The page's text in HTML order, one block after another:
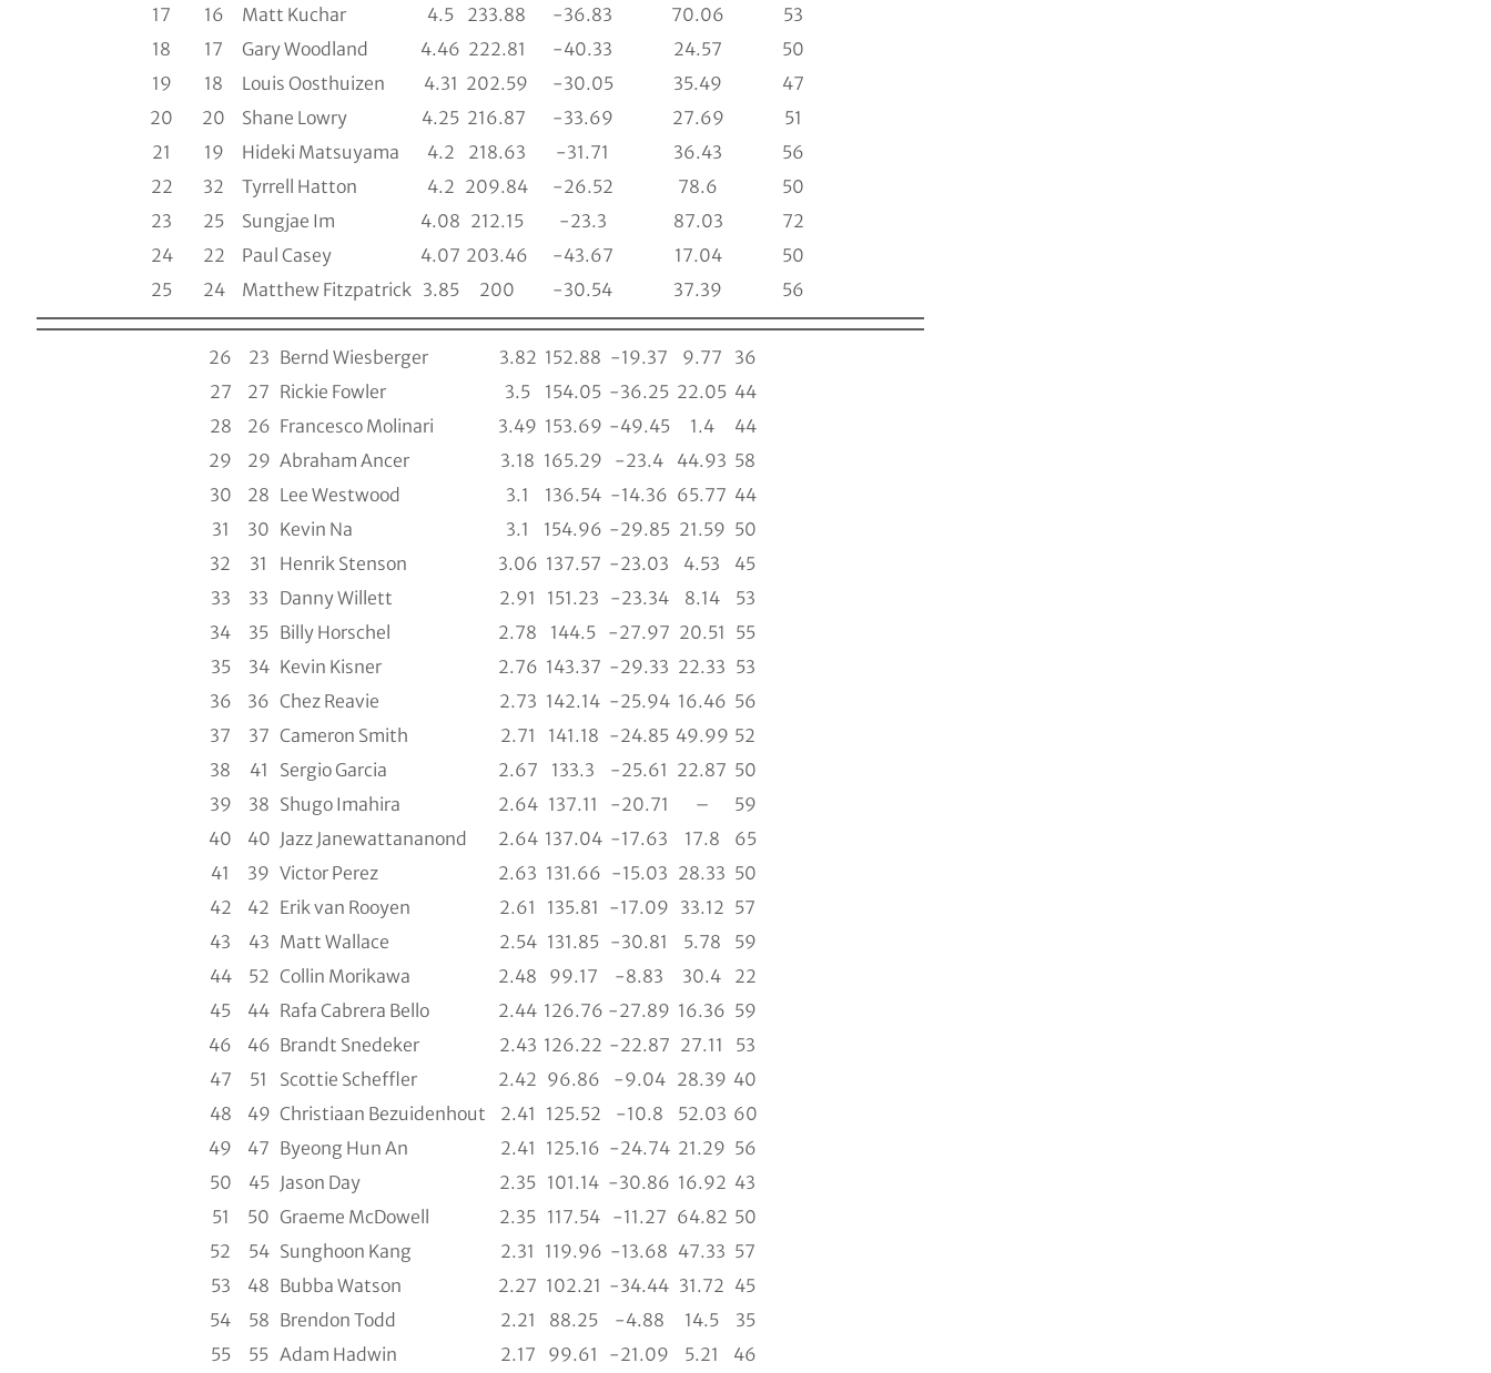
17
16 Matt Kuchar 4.5 233.88 -36.83 70.06
53
18
17 Gary Woodland 4.46 222.81 -40.33 24.57
50
19
18 Louis Oosthuizen 4.31 202.59 -30.05 35.49
47
20
20 Shane Lowry 4.25 216.87 -33.69 27.69
51
21
19 Hideki Matsuyama 4.2 218.63 -31.71 36.43
56
22
32 Tyrrell Hatton 4.2 209.84 -26.52 78.6
50
23
25 Sungjae Im 4.08 212.15 -23.3 87.03
72
24
22 Paul Casey 4.07 203.46 -43.67 17.04
50
25
24 Matthew Fitzpatrick 3.85 200 -30.54 37.39 56
26 23 Bernd Wiesberger 3.82 152.88 -19.37 9.77
36
27
27 Rickie Fowler 3.5 154.05 -36.25 22.05 44
28
26 Francesco Molinari 3.49 153.69 -49.45 1.4
44
29
29 Abraham Ancer 3.18 165.29 -23.4 44.93 58
30
28 Lee Westwood 3.1 136.54 -14.36 65.77 44
31
30 Kevin Na 3.1 154.96 -29.85 21.59 50
32
31 Henrik Stenson 3.06 137.57 -23.03 4.53
45
33
33 Danny Willett 2.91 151.23 -23.34 8.14
53
34
35 Billy Horschel 2.78 144.5 -27.97 20.51 55
35
34 Kevin Kisner 2.76 143.37 -29.33 22.33 53
36
36 Chez Reavie 2.73 142.14 -25.94 16.46 56
37
37 Cameron Smith 2.71 141.18 -24.85 49.99 52
38
41 Sergio Garcia 2.67 133.3 -25.61 22.87 50
39
38 Shugo Imahira 2.64 137.11 -20.71 –
59
40
40 Jazz Janewattananond 2.64 137.04 -17.63 17.8
65
41
39 Victor Perez 2.63 131.66 -15.03 28.33 50
42
42 Erik van Rooyen 2.61 135.81 -17.09 33.12 57
43
43 Matt Wallace 2.54 131.85 -30.81 5.78
59
44
52 Collin Morikawa 2.48 99.17 -8.83 30.4
22
45
44 Rafa Cabrera Bello 2.44 126.76 -27.89 16.36 59
46
46 Brandt Snedeker 2.43 126.22 -22.87 27.11
53
47
51 Scottie Scheffler 2.42 96.86 -9.04 28.39 40
48
49 Christiaan Bezuidenhout 2.41 125.52 -10.8 52.03 60
49
47 Byeong Hun An 2.41 125.16 -24.74 21.29 56
50
45 Jason Day 2.35 101.14 -30.86 16.92 43
51
50 Graeme McDowell 2.35 117.54 -11.27 64.82 50
52
54 Sunghoon Kang 2.31 119.96 -13.68 47.33 57
53
48 Bubba Watson 2.27 102.21 -34.44 31.72 45
54
58 Brendon Todd 2.21 88.25 -4.88 14.5
35
55
55 Adam Hadwin 2.17 99.61 -21.09 5.21 46